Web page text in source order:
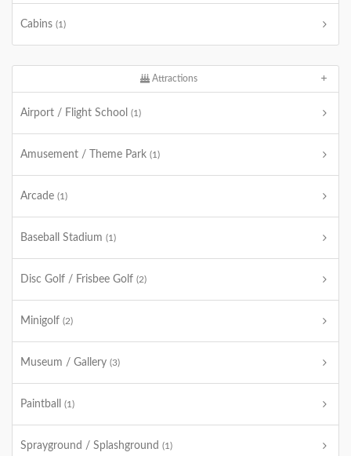
Cabins (1)
Attractions
Airport / Flight School (1)
Amusement / Theme Park (1)
Arcade (1)
Baseball Stadium (1)
Disc Golf / Frisbee Golf (2)
Minigolf (2)
Museum / Gallery (3)
Paintball (1)
Sprayground / Splashground (1)